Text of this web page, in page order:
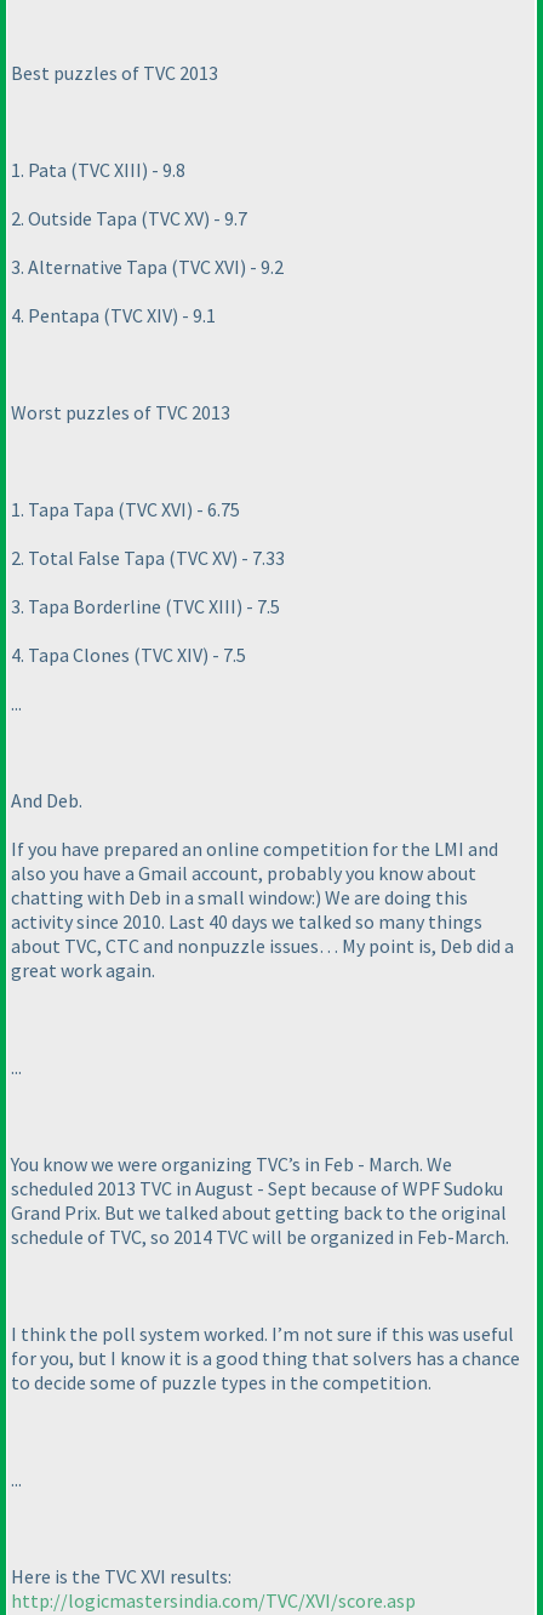
Best puzzles of TVC 2013
1. Pata (TVC XIII) - 9.8
2. Outside Tapa (TVC XV) - 9.7
3. Alternative Tapa (TVC XVI) - 9.2
4. Pentapa (TVC XIV) - 9.1
Worst puzzles of TVC 2013
1. Tapa Tapa (TVC XVI) - 6.75
2. Total False Tapa (TVC XV) - 7.33
3. Tapa Borderline (TVC XIII) - 7.5
4. Tapa Clones (TVC XIV) - 7.5
...
And Deb.
If you have prepared an online competition for the LMI and
also you have a Gmail account, probably you know about
chatting with Deb in a small window:) We are doing this
activity since 2010. Last 40 days we talked so many things
about TVC, CTC and nonpuzzle issues… My point is, Deb did a
great work again.
...
You know we were organizing TVC’s in Feb - March. We
scheduled 2013 TVC in August - Sept because of WPF Sudoku
Grand Prix. But we talked about getting back to the original
schedule of TVC, so 2014 TVC will be organized in Feb-March.
I think the poll system worked. I’m not sure if this was useful
for you, but I know it is a good thing that solvers has a chance
to decide some of puzzle types in the competition.
...
Here is the TVC XVI results:
http://logicmastersindia.com/TVC/XVI/score.asp